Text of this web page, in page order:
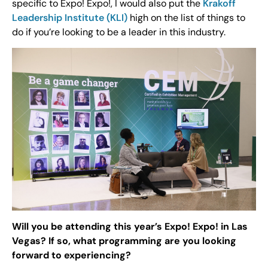
specific to Expo! Expo!, I would also put the Krakoff
Leadership Institute (KLI) high on the list of things to
do if you’re looking to be a leader in this industry.
Will you be attending this year’s Expo! Expo! in Las
Vegas? If so, what programming are you looking
forward to experiencing?